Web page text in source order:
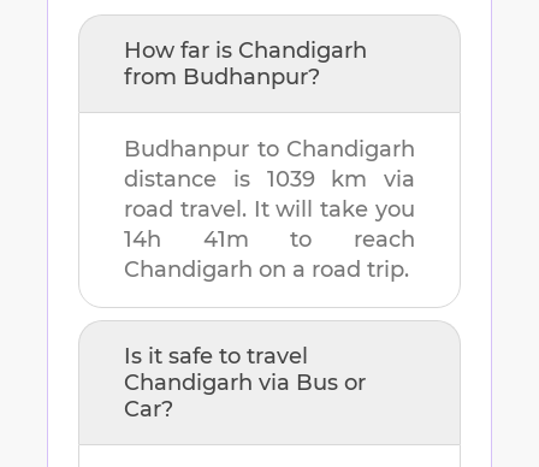
How far is Chandigarh
from Budhanpur?
Budhanpur to Chandigarh
distance is 1039 km via
road travel. It will take you
14h 41m to reach
Chandigarh on a road trip.
Is it safe to travel
Chandigarh via Bus or
Car?